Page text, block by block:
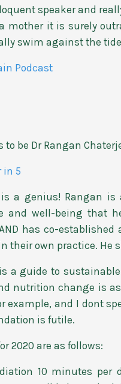
speaker and
mother it is surely
swim against the
Podcast
to be Dr Rangan
in 5
a genius! Rangan is
and well-being that
has co-
their own practice. He
a guide to
nutrition change is
example, and I dont
is futile.
2020 are as follows:
10 minutes